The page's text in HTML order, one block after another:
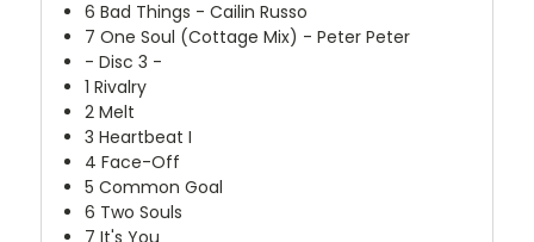
6 Bad Things - Cailin Russo
7 One Soul (Cottage Mix) - Peter Peter
- Disc 3 -
1 Rivalry
2 Melt
3 Heartbeat I
4 Face-Off
5 Common Goal
6 Two Souls